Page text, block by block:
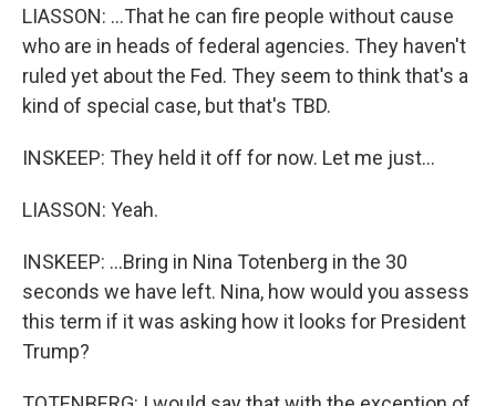
LIASSON: ...That he can fire people without cause
who are in heads of federal agencies. They haven't
ruled yet about the Fed. They seem to think that's a
kind of special case, but that's TBD.
INSKEEP: They held it off for now. Let me just...
LIASSON: Yeah.
INSKEEP: ...Bring in Nina Totenberg in the 30
seconds we have left. Nina, how would you assess
this term if it was asking how it looks for President
Trump?